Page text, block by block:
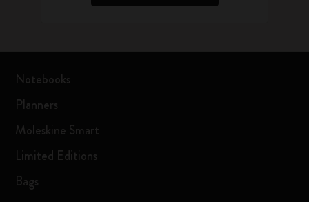
Notebooks
Planners
Moleskine Smart
Limited Editions
Bags